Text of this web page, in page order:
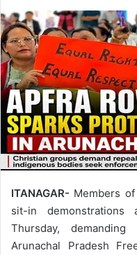
ITANAGAR- Members
sit-in demonstrations
Thursday,
Arunachal Pradesh